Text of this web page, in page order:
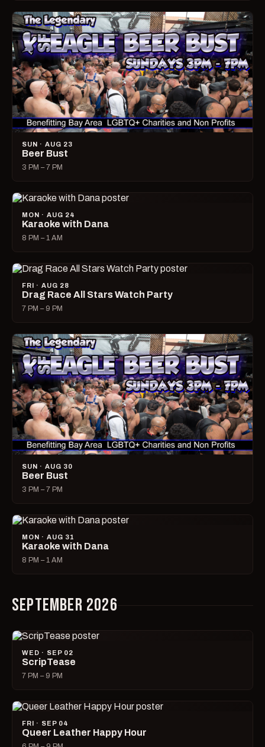
SUN · AUG 23
Beer Bust
3 PM – 7 PM
MON · AUG 24
Karaoke with Dana
8 PM – 1 AM
FRI · AUG 28
Drag Race All Stars Watch Party
7 PM – 9 PM
SUN · AUG 30
Beer Bust
3 PM – 7 PM
MON · AUG 31
Karaoke with Dana
8 PM – 1 AM
SEPTEMBER 2026
WED · SEP 02
ScripTease
7 PM – 9 PM
FRI · SEP 04
Queer Leather Happy Hour